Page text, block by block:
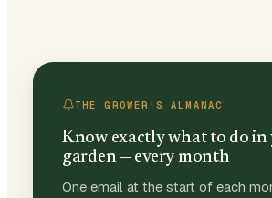
THE GROWER'S ALMANAC
Know exactly what to do in
garden — every month
One email at the start of each